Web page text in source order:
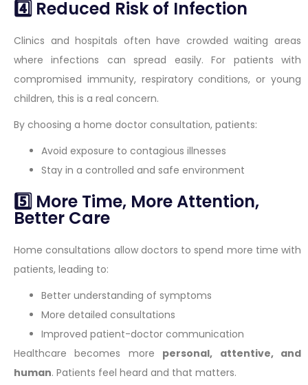
4️⃣ Reduced Risk of Infection
Clinics and hospitals often have crowded waiting areas
where infections can spread easily. For patients with
compromised immunity, respiratory conditions, or young
children, this is a real concern.
By choosing a home doctor consultation, patients:
Avoid exposure to contagious illnesses
Stay in a controlled and safe environment
5️⃣ More Time, More Attention,
Better Care
Home consultations allow doctors to spend more time with
patients, leading to:
Better understanding of symptoms
More detailed consultations
Improved patient-doctor communication
Healthcare becomes more personal, attentive, and
human. Patients feel heard and that matters.